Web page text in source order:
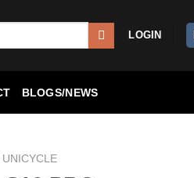
LOGIN
BLOGS/NEWS